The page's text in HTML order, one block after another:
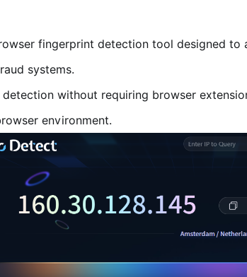
fingerprint detection tool designed
systems.
without requiring browser
environment.